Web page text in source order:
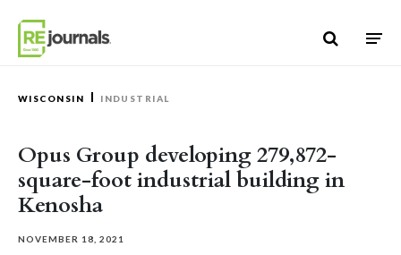
WISCONSIN INDUSTRIAL
Opus Group developing 279,872-
square-foot industrial building in
Kenosha
NOVEMBER 18, 2021